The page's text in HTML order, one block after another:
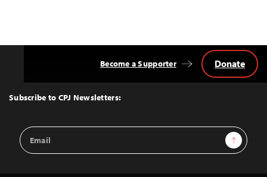
Top
Subscribe to CPJ Newsletters:
Email
Address
Sign Up
Become a Supporter Donate